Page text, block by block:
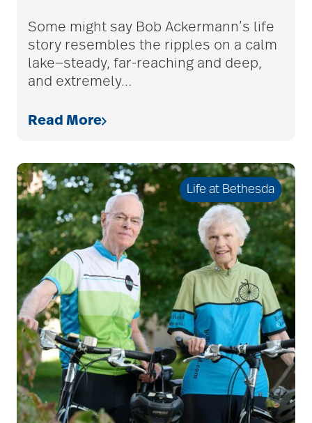
assistive devices
at-home care
audiobooks
autumn activities
baby boomers
Back Pain
Barbara and Spencer
Gould
Some might say Bob Ackermann’s life
story resembles the ripples on a calm
lake—steady, far-reaching and deep,
and extremely…
Read More
Life at Bethesda